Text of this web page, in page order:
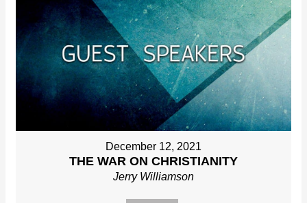
December 12, 2021
THE WAR ON CHRISTIANITY
Jerry Williamson